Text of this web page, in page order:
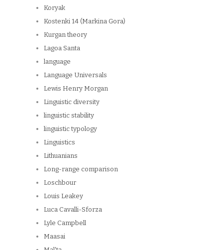
Koryak
Kostenki 14 (Markina Gora)
Kurgan theory
Lagoa Santa
language
Language Universals
Lewis Henry Morgan
Linguistic diversity
linguistic stability
linguistic typology
Linguistics
Lithuanians
Long-range comparison
Loschbour
Louis Leakey
Luca Cavalli-Sforza
Lyle Campbell
Maasai